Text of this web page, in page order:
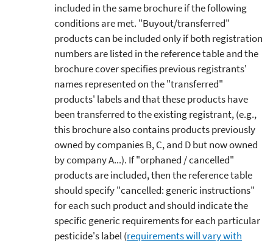
included in the same brochure if the following
conditions are met. "Buyout/transferred"
products can be included only if both registration
numbers are listed in the reference table and the
brochure cover specifies previous registrants'
names represented on the "transferred"
products' labels and that these products have
been transferred to the existing registrant, (e.g.,
this brochure also contains products previously
owned by companies B, C, and D but now owned
by company A...). If "orphaned / cancelled"
products are included, then the reference table
should specify "cancelled: generic instructions"
for each such product and should indicate the
specific generic requirements for each particular
pesticide's label (requirements will vary with